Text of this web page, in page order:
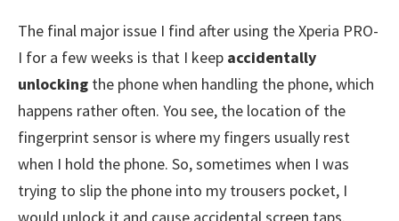
The final major issue I find after using the Xperia PRO-
I for a few weeks is that I keep accidentally
unlocking the phone when handling the phone, which
happens rather often. You see, the location of the
fingerprint sensor is where my fingers usually rest
when I hold the phone. So, sometimes when I was
trying to slip the phone into my trousers pocket, I